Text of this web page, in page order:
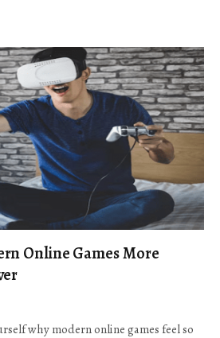
Online Games More
why modern online games feel so